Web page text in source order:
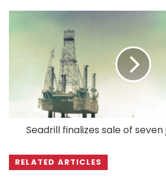
Seadrill finalizes sale of seven
RELATED ARTICLES